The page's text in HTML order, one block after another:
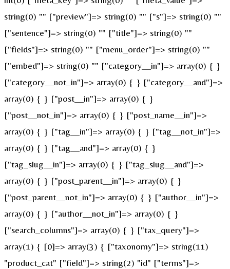
string(0) "" ["preview"]=> string(0) "" ["s"]=> string(0) ""
["sentence"]=> string(0) "" ["title"]=> string(0) ""
["fields"]=> string(0) "" ["menu_order"]=> string(0) ""
["embed"]=> string(0) "" ["category__in"]=> array(0) { }
["category__not_in"]=> array(0) { } ["category__and"]=>
array(0) { } ["post__in"]=> array(0) { }
["post__not_in"]=> array(0) { } ["post_name__in"]=>
array(0) { } ["tag__in"]=> array(0) { } ["tag__not_in"]=>
array(0) { } ["tag__and"]=> array(0) { }
["tag_slug__in"]=> array(0) { } ["tag_slug__and"]=>
array(0) { } ["post_parent__in"]=> array(0) { }
["post_parent__not_in"]=> array(0) { } ["author__in"]=>
array(0) { } ["author__not_in"]=> array(0) { }
["search_columns"]=> array(0) { } ["tax_query"]=>
array(1) { [0]=> array(3) { ["taxonomy"]=> string(11)
"product_cat" ["field"]=> string(2) "id" ["terms"]=>